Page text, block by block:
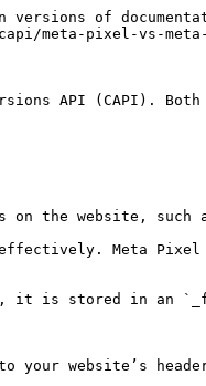
of
meta-pixel-vs-meta-
API (CAPI). Both
the website, such
effectively. Meta
it is stored in an
website’s